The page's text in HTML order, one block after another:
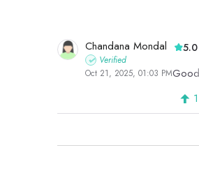
Chandana Mondal
Verified
Oct 21, 2025, 01:03 PM
5.0
Good
1